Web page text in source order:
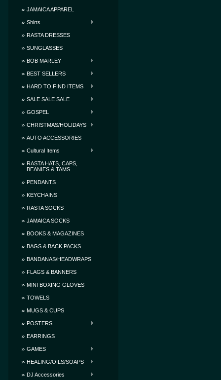
JAMAICA APPAREL
Shirts
RASTA DRESSES
SUNGLASSES
BOB MARLEY
BEST SELLERS
HARD TO FIND ITEMS
SALE SALE SALE
GOSPEL
CHRISTMAS/HOLIDAYS
AUTO ACCESSORIES
Cultural Items
RASTA HATS, CAPS,
BEANIES & TAMS
PENDANTS
KEYCHAINS
RASTA SOCKS
JAMAICA SOCKS
BOOKS & MAGAZINES
BAGS & BACK PACKS
BANDANAS/HEADWRAPS
FLAGS & BANNERS
MINI BOXING GLOVES
TOWELS
MUGS & CUPS
POSTERS
EARRINGS
GAMES
HEALING/OILS/SOAPS
DJ Accessories